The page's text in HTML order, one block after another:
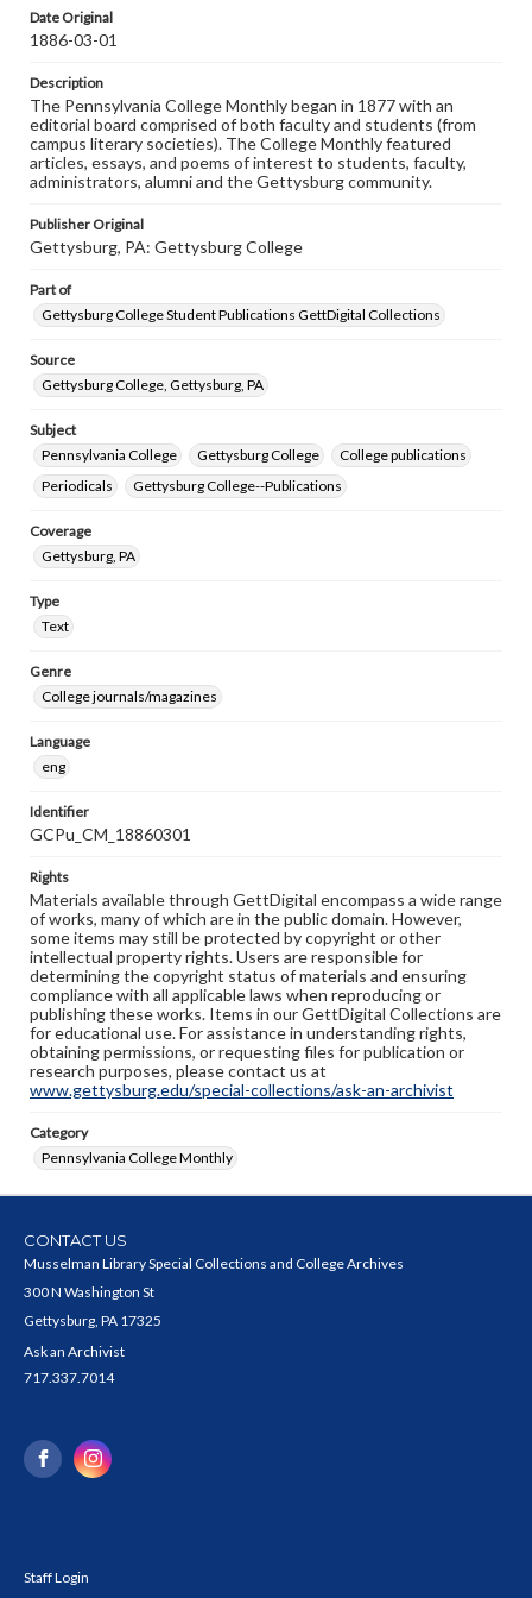
assistance in understanding rights, obtaining
permissions, or requesting files for publication or
research purposes, please contact us at
Date Original
1886-03-01
Description
The Pennsylvania College Monthly began in 1877 with an
editorial board comprised of both faculty and students (from
campus literary societies). The College Monthly featured
articles, essays, and poems of interest to students, faculty,
administrators, alumni and the Gettysburg community.
Publisher Original
Gettysburg, PA: Gettysburg College
Part of
Gettysburg College Student Publications GettDigital Collections
Source
Gettysburg College, Gettysburg, PA
Subject
Pennsylvania College
Gettysburg College
College publications
Periodicals
Gettysburg College--Publications
Coverage
Gettysburg, PA
Type
Text
Genre
College journals/magazines
Language
eng
Identifier
GCPu_CM_18860301
Rights
Materials available through GettDigital encompass a wide range
of works, many of which are in the public domain. However,
some items may still be protected by copyright or other
intellectual property rights. Users are responsible for
determining the copyright status of materials and ensuring
compliance with all applicable laws when reproducing or
publishing these works. Items in our GettDigital Collections are
for educational use. For assistance in understanding rights,
obtaining permissions, or requesting files for publication or
research purposes, please contact us at
www.gettysburg.edu/special-collections/ask-an-archivist
Category
Pennsylvania College Monthly
CONTACT US
Musselman Library Special Collections and College Archives
300 N Washington St
Gettysburg, PA 17325
Ask an Archivist
717.337.7014
Staff Login